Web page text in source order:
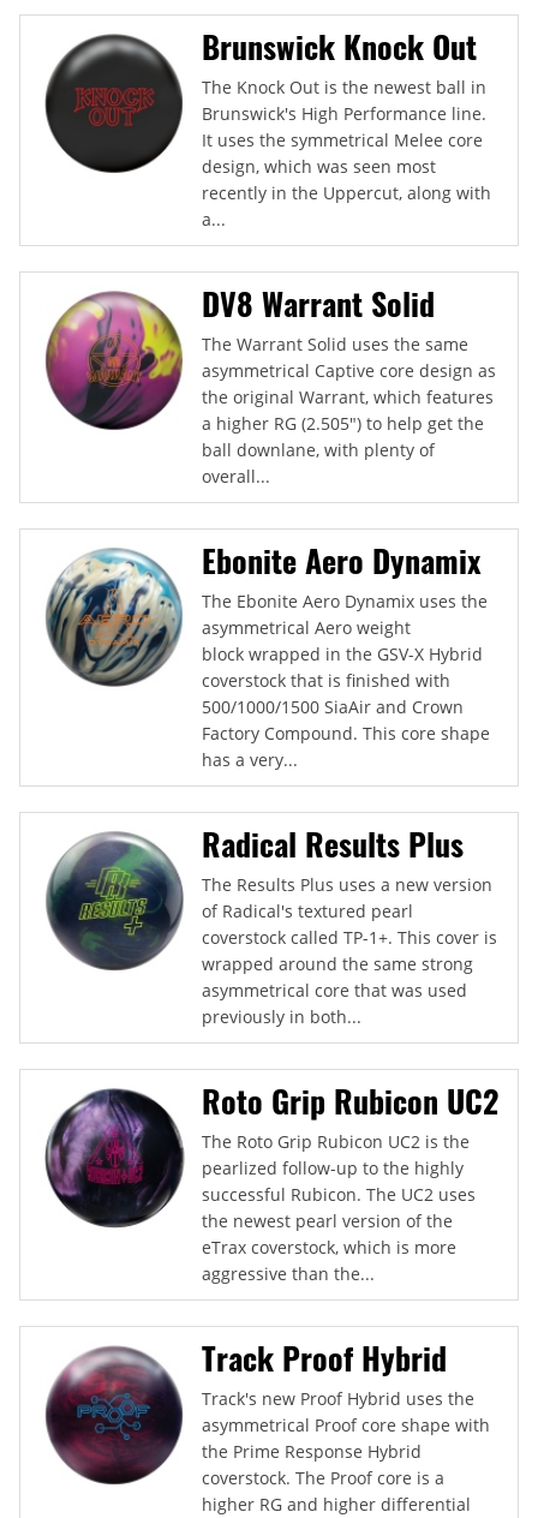
Brunswick Knock Out
The Knock Out is the newest ball in
Brunswick's High Performance line.
It uses the symmetrical Melee core
design, which was seen most
recently in the Uppercut, along with
a...
DV8 Warrant Solid
The Warrant Solid uses the same
asymmetrical Captive core design as
the original Warrant, which features
a higher RG (2.505") to help get the
ball downlane, with plenty of
overall...
Ebonite Aero Dynamix
The Ebonite Aero Dynamix uses the
asymmetrical Aero weight
block wrapped in the GSV-X Hybrid
coverstock that is finished with
500/1000/1500 SiaAir and Crown
Factory Compound. This core shape
has a very...
Radical Results Plus
The Results Plus uses a new version
of Radical's textured pearl
coverstock called TP-1+. This cover is
wrapped around the same strong
asymmetrical core that was used
previously in both...
Roto Grip Rubicon UC2
The Roto Grip Rubicon UC2 is the
pearlized follow-up to the highly
successful Rubicon. The UC2 uses
the newest pearl version of the
eTrax coverstock, which is more
aggressive than the...
Track Proof Hybrid
Track's new Proof Hybrid uses the
asymmetrical Proof core shape with
the Prime Response Hybrid
coverstock. The Proof core is a
higher RG and higher differential